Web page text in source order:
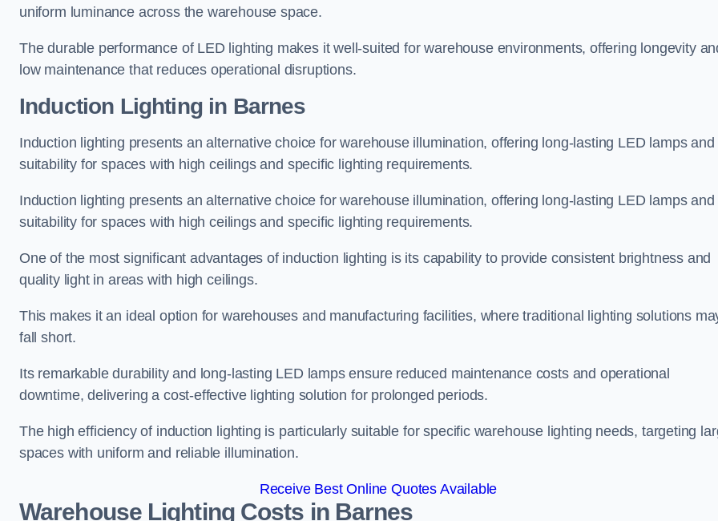
uniform luminance across the warehouse space.
The durable performance of LED lighting makes it well-suited for warehouse environments, offering longevity
low maintenance that reduces operational disruptions.
Induction Lighting in Barnes
Induction lighting presents an alternative choice for warehouse illumination, offering long-lasting LED lamps and
suitability for spaces with high ceilings and specific lighting requirements.
Induction lighting presents an alternative choice for warehouse illumination, offering long-lasting LED lamps and
suitability for spaces with high ceilings and specific lighting requirements.
One of the most significant advantages of induction lighting is its capability to provide consistent brightness and
quality light in areas with high ceilings.
This makes it an ideal option for warehouses and manufacturing facilities, where traditional lighting solutions
fall short.
Its remarkable durability and long-lasting LED lamps ensure reduced maintenance costs and operational
downtime, delivering a cost-effective lighting solution for prolonged periods.
The high efficiency of induction lighting is particularly suitable for specific warehouse lighting needs, targeting
spaces with uniform and reliable illumination.
Receive Best Online Quotes Available
Warehouse Lighting Costs in Barnes